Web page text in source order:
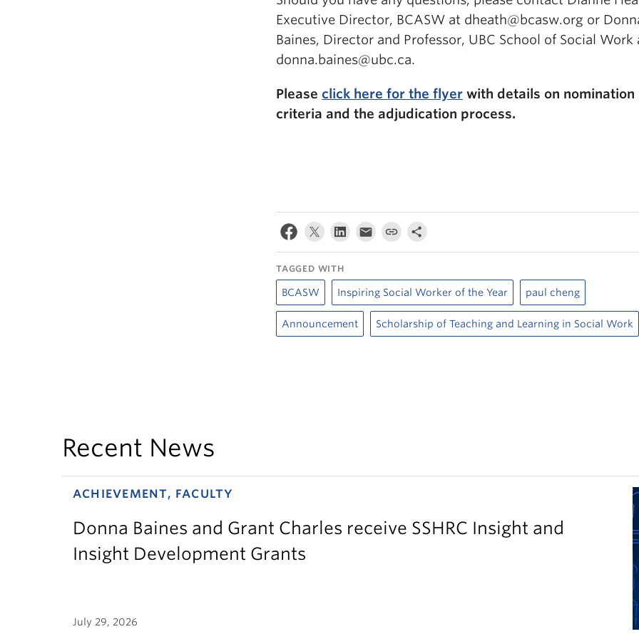
Executive Director, BCASW at dheath@bcasw.org or
Baines, Director and Professor, UBC School of Social Work
donna.baines@ubc.ca.
Please click here for the flyer with details on nomination
criteria and the adjudication process.
TAGGED WITH
BCASW Inspiring Social Worker of the Year paul cheng
Announcement Scholarship of Teaching and Learning in Social Work
Recent News
ACHIEVEMENT, FACULTY
Donna Baines and Grant Charles receive SSHRC Insight and
Insight Development Grants
July 29, 2026